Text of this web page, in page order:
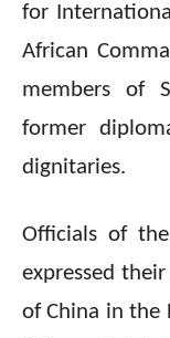
for
African
members of
former
dignitaries.
Officials of
expressed
of China in the